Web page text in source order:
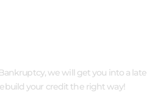
we will get you into a late
your credit the right way!